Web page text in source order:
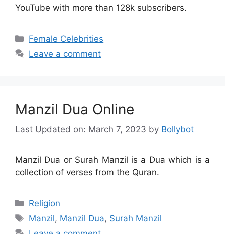
YouTube with more than 128k subscribers.
Categories
Female Celebrities
Leave a comment
Manzil Dua Online
Last Updated on: March 7, 2023 by Bollybot
Manzil Dua or Surah Manzil is a Dua which is a
collection of verses from the Quran.
Categories
Religion
Tags
Manzil, Manzil Dua, Surah Manzil